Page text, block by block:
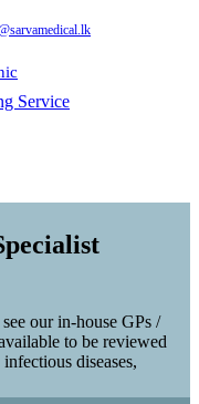
Service
our in-house GPs /
to be reviewed
diseases,